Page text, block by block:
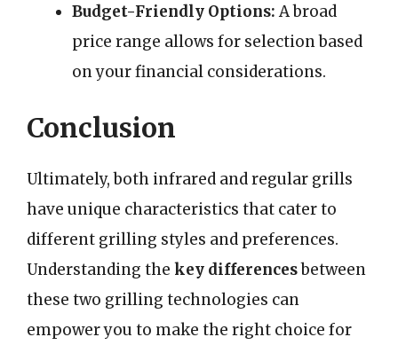
Budget-Friendly Options:A broad
price range allows for selection based
on your financial considerations.
Conclusion
Ultimately, both infrared and regular grills
have unique characteristics that cater to
different grilling styles and preferences.
Understanding the key differencesbetween
these two grilling technologies can
empower you to make the right choice for